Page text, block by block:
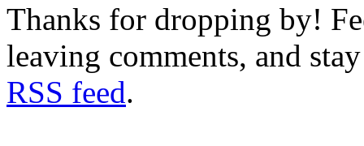
Thanks for dropping by!
leaving comments, and
RSS feed.